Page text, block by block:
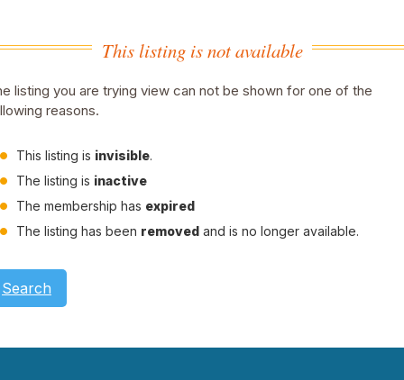
This listing is not available
listing you are trying view can not be shown for one of the
reasons.
This listing is invisible.
The listing is inactive
The membership has expired
The listing has been removed and is no longer available.
Search